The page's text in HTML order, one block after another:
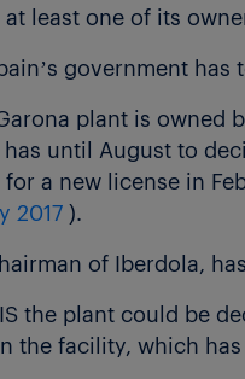
least one of its
government
plant is owned
until August to
a new license in
2017 ).
of Iberdola,
the plant could be
the facility, which